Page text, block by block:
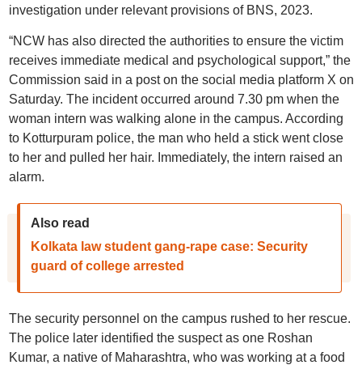
investigation under relevant provisions of BNS, 2023.
“NCW has also directed the authorities to ensure the victim
receives immediate medical and psychological support,” the
Commission said in a post on the social media platform X on
Saturday. The incident occurred around 7.30 pm when the
woman intern was walking alone in the campus. According
to Kotturpuram police, the man who held a stick went close
to her and pulled her hair. Immediately, the intern raised an
alarm.
Also read
Kolkata law student gang-rape case: Security
guard of college arrested
The security personnel on the campus rushed to her rescue.
The police later identified the suspect as one Roshan
Kumar, a native of Maharashtra, who was working at a food